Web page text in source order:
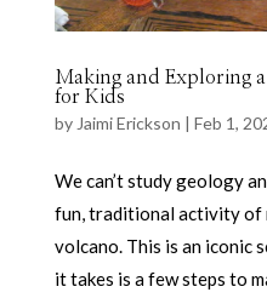
Making and Exploring
for Kids
by Jaimi Erickson | Feb 1,
We can’t study geology
fun, traditional activity of
volcano. This is an iconic
it takes is a few steps to